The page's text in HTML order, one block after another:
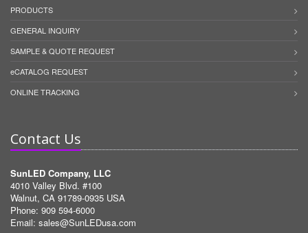
PRODUCTS
GENERAL INQUIRY
SAMPLE & QUOTE REQUEST
eCATALOG REQUEST
ONLINE TRACKING
Contact Us
SunLED Company, LLC
4010 Valley Blvd. #100
Walnut, CA 91789-0935 USA
Phone: 909 594-6000
Email: sales@SunLEDusa.com